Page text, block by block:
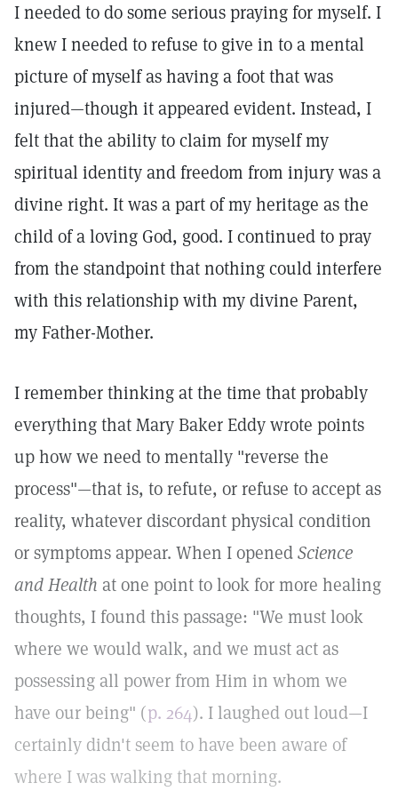
I needed to do some serious praying for myself. I
knew I needed to refuse to give in to a mental
picture of myself as having a foot that was
injured—though it appeared evident. Instead, I
felt that the ability to claim for myself my
spiritual identity and freedom from injury was a
divine right. It was a part of my heritage as the
child of a loving God, good. I continued to pray
from the standpoint that nothing could interfere
with this relationship with my divine Parent,
my Father-Mother.
I remember thinking at the time that probably
everything that Mary Baker Eddy wrote points
up how we need to mentally "reverse the
process"—that is, to refute, or refuse to accept as
reality, whatever discordant physical condition
or symptoms appear. When I openedScience
and Health at one point to look for more healing
thoughts, I found this passage: "We must look
where we would walk, and we must act as
possessing all power from Him in whom we
have our being" (p. 264). I laughed out loud—I
certainly didn't seem to have been aware of
where I was walking that morning.